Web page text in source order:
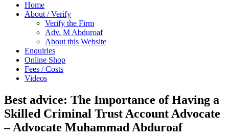
Home
About / Verify
Verify the Firm
Adv. M Abduroaf
About this Website
Enquiries
Online Shop
Fees / Costs
Videos
Best advice: The Importance of Having a
Skilled Criminal Trust Account Advocate
– Advocate Muhammad Abduroaf